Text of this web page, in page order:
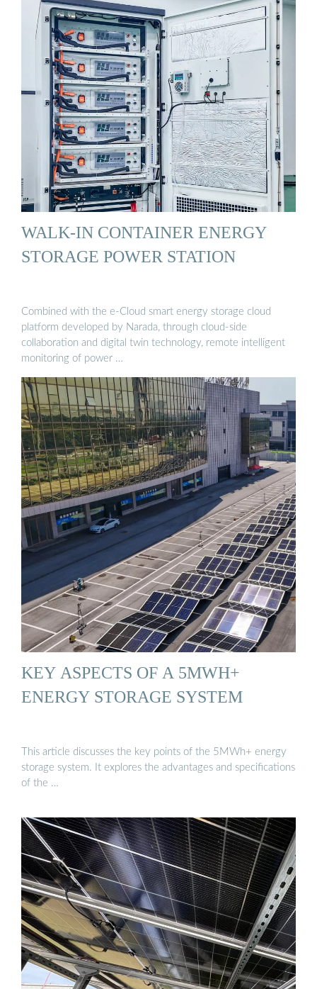
WALK-IN CONTAINER ENERGY
STORAGE POWER STATION
Combined with the e-Cloud smart energy storage cloud
platform developed by Narada, through cloud-side
collaboration and digital twin technology, remote intelligent
monitoring of power …
KEY ASPECTS OF A 5MWH+
ENERGY STORAGE SYSTEM
This article discusses the key points of the 5MWh+ energy
storage system. It explores the advantages and specifications
of the …